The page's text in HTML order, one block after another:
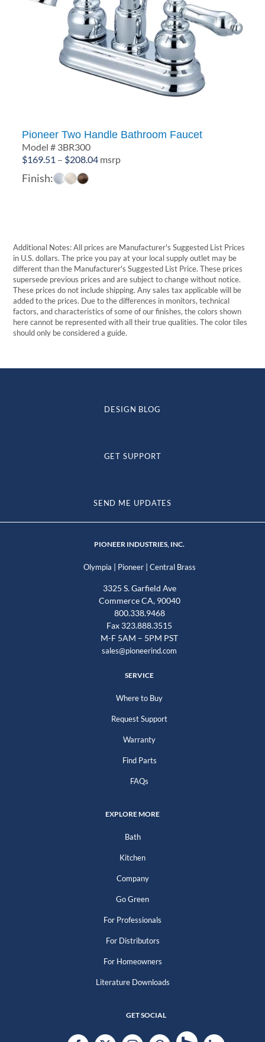
Pioneer Two Handle Bathroom Faucet
Model # 3BR300
$169.51 – $208.04Price
msrp
Finish:
Additional Notes: All prices are Manufacturer's Suggested List Prices
in U.S. dollars. The price you pay at your local supply outlet may be
different than the Manufacturer's Suggested List Price. These prices
supersede previous prices and are subject to change without notice.
These prices do not include shipping. Any sales tax applicable will be
added to the prices. Due to the differences in monitors, technical
factors, and characteristics of some of our finishes, the colors shown
here cannot be represented with all their true qualities. The color tiles
should only be considered a guide.
DESIGN BLOG
GET SUPPORT
SEND ME UPDATES
PIONEER INDUSTRIES, INC.
Olympia | Pioneer| Central Brass
3325 S. Garfield Ave
Commerce CA, 90040
800.338.9468
Fax 323.888.3515
M-F 5AM – 5PM PST
sales@pioneerind.com
SERVICE
Where to Buy
Request Support
Warranty
Find Parts
FAQs
EXPLORE MORE
Bath
Kitchen
Company
Go Green
For Professionals
For Distributors
For Homeowners
Literature Downloads
GET SOCIAL